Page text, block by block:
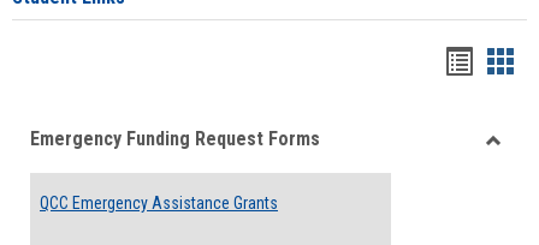
viewview
Emergency Funding Request Forms
QCC Emergency Assistance Grants